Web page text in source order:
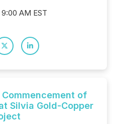
AM EST
of
Silvia Gold-Copper